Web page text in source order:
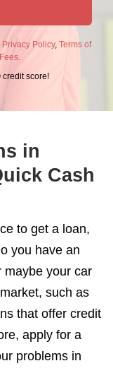
Privacy Policy, Terms of
score!
in
Cash
to get a loan,
you have an
maybe your car
such as
that offer credit
apply for a
problems in